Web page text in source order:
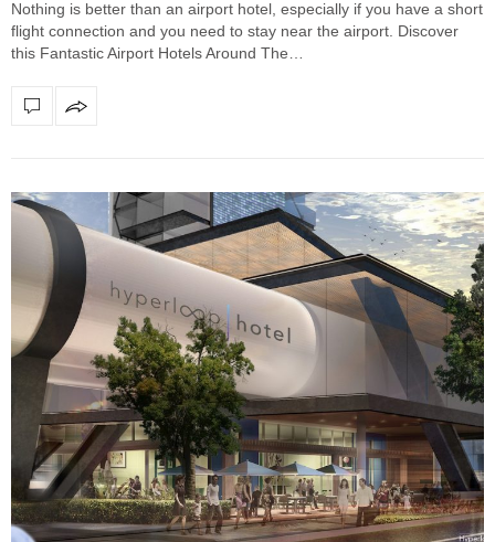
Nothing is better than an airport hotel, especially if you have a short
flight connection and you need to stay near the airport. Discover
this Fantastic Airport Hotels Around The…